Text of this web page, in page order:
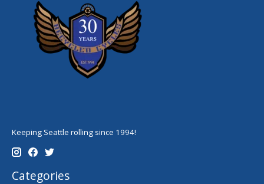
Keeping Seattle rolling since 1994!
Categories